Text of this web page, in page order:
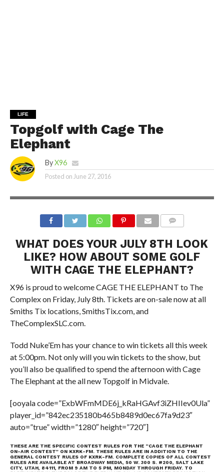
LIFE
Topgolf with Cage The
Elephant
By X96
Posted onJune 27, 2016
WHAT DOES YOUR JULY 8TH LOOK
LIKE? HOW ABOUT SOME GOLF
WITH CAGE THE ELEPHANT?
X96 is proud to welcome CAGE THE ELEPHANT to The
Complex on Friday, July 8th. Tickets are on-sale now at all
Smiths Tix locations, SmithsTix.com, and
TheComplexSLC.com.
Todd Nuke’Em has your chance to win tickets all this week
at 5:00pm. Not only will you win tickets to the show, but
you’ll also be qualified to spend the afternoon with Cage
The Elephant at the all new Topgolf in Midvale.
[ooyala code=”ExbWFmMDE6j_kRaHGAvf3iZHIIev0Ula”
player_id=”842ec235180b465b8489d0ec67fa9d23″
auto=”true” width=”1280″ height=”720″]
THESE ARE THE SPECIFIC CONTEST RULES FOR THE “CAGE THE ELEPHANT
ON-AIR CONTEST” ON KXRK-FM. THESE RULES ARE IN ADDITION TO THE
GENERAL CONTEST RULES OF KXRK-FM. COMPLETE COPIES OF ALL CONTEST
RULES ARE AVAILABLE AT BROADWAY MEDIA, 50 W. 300 S. #200, SALT LAKE
CITY, UTAH, 84111, FROM 9 AM TO 5 PM, MONDAY THROUGH FRIDAY. TO